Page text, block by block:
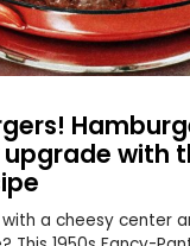
with
a cheesy center